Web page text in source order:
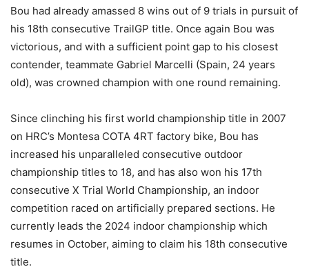
Bou had already amassed 8 wins out of 9 trials in pursuit of
his 18th consecutive TrailGP title. Once again Bou was
victorious, and with a sufficient point gap to his closest
contender, teammate Gabriel Marcelli (Spain, 24 years
old), was crowned champion with one round remaining.
Since clinching his first world championship title in 2007
on HRC’s Montesa COTA 4RT factory bike, Bou has
increased his unparalleled consecutive outdoor
championship titles to 18, and has also won his 17th
consecutive X Trial World Championship, an indoor
competition raced on artificially prepared sections. He
currently leads the 2024 indoor championship which
resumes in October, aiming to claim his 18th consecutive
title.